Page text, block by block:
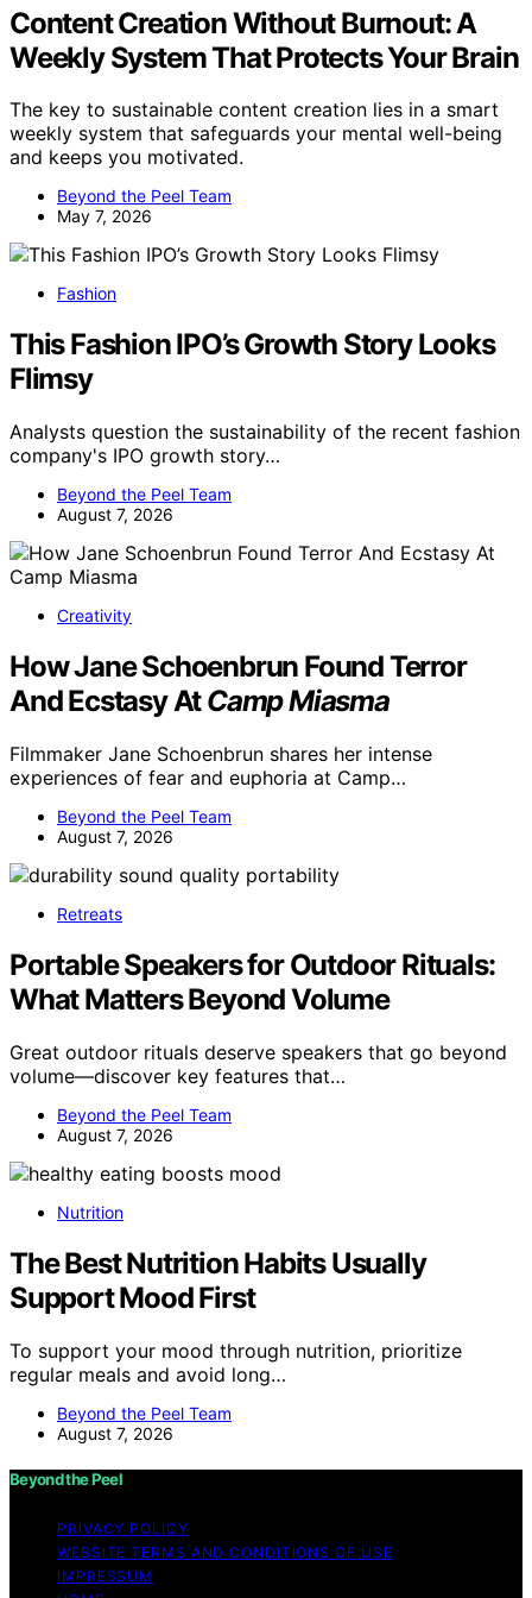
Content Creation Without Burnout: A
Weekly System That Protects Your Brain
The key to sustainable content creation lies in a smart
weekly system that safeguards your mental well-being
and keeps you motivated.
Beyond the Peel Team
May 7, 2026
Fashion
This Fashion IPO’s Growth Story Looks
Flimsy
Analysts question the sustainability of the recent fashion
company's IPO growth story…
Beyond the Peel Team
August 7, 2026
Creativity
How Jane Schoenbrun Found Terror
And Ecstasy AtCamp Miasma
Filmmaker Jane Schoenbrun shares her intense
experiences of fear and euphoria at Camp…
Beyond the Peel Team
August 7, 2026
Retreats
Portable Speakers for Outdoor Rituals:
What Matters Beyond Volume
Great outdoor rituals deserve speakers that go beyond
volume—discover key features that…
Beyond the Peel Team
August 7, 2026
Nutrition
The Best Nutrition Habits Usually
Support Mood First
To support your mood through nutrition, prioritize
regular meals and avoid long…
Beyond the Peel Team
August 7, 2026
Beyond the Peel
PRIVACY POLICY
WEBSITE TERMS AND CONDITIONS OF USE
IMPRESSUM